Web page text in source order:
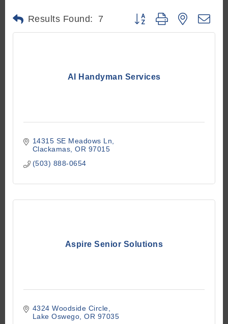
Results Found: 7 Button group with nested
AI Handyman Services
14315 SE Meadows Ln
Clackamas OR 97015
(503) 888-0654
Aspire Senior Solutions
4324 Woodside Circle
Lake Oswego OR 97035